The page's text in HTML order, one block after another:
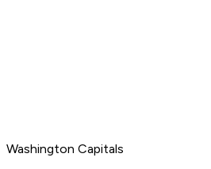
Washington Capitals